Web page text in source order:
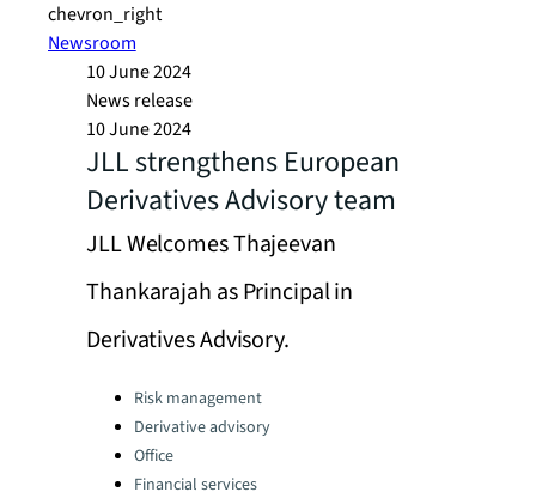
chevron_right
Newsroom
10 June 2024
News release
10 June 2024
JLL strengthens European
Derivatives Advisory team
JLL Welcomes Thajeevan
Thankarajah as Principal in
Derivatives Advisory.
Categories:Risk management
Derivative advisory
Office
Financial services